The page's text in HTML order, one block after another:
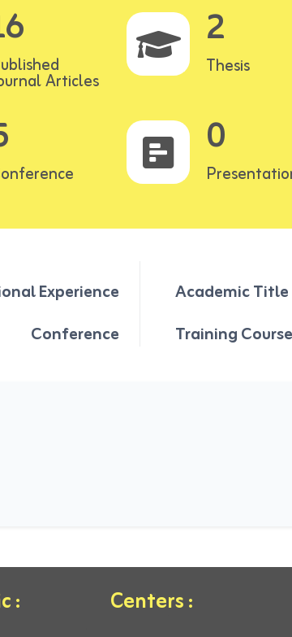
Articles
2
Thesis
0
Experience
Academic Title
Conference Training Course
: Centers :